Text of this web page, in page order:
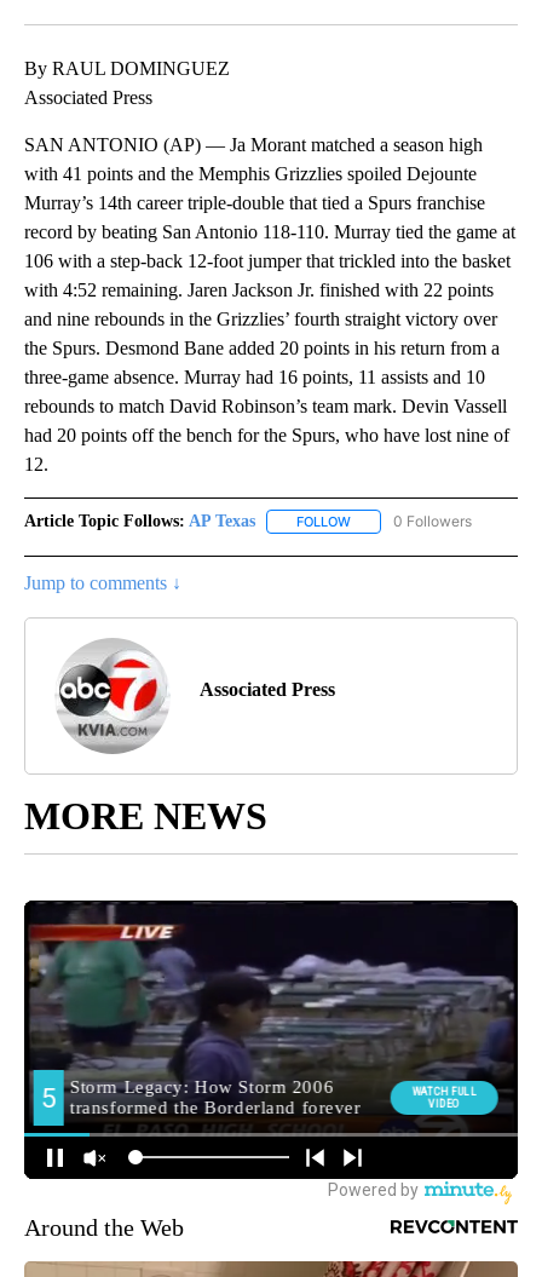
By RAUL DOMINGUEZ
Associated Press
SAN ANTONIO (AP) — Ja Morant matched a season high
with 41 points and the Memphis Grizzlies spoiled Dejounte
Murray’s 14th career triple-double that tied a Spurs franchise
record by beating San Antonio 118-110. Murray tied the game at
106 with a step-back 12-foot jumper that trickled into the basket
with 4:52 remaining. Jaren Jackson Jr. finished with 22 points
and nine rebounds in the Grizzlies’ fourth straight victory over
the Spurs. Desmond Bane added 20 points in his return from a
three-game absence. Murray had 16 points, 11 assists and 10
rebounds to match David Robinson’s team mark. Devin Vassell
had 20 points off the bench for the Spurs, who have lost nine of
12.
Article Topic Follows: AP Texas FOLLOW FOLLOW "AP TEXAS" TO
0 Followers
Jump to comments ↓
Associated Press
MORE NEWS
Around the Web